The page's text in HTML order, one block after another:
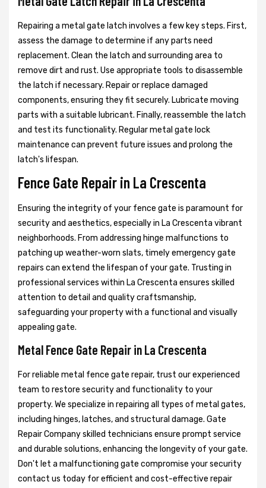
Repairing a metal gate latch involves a few key steps. First,
assess the damage to determine if any parts need
replacement. Clean the latch and surrounding area to
remove dirt and rust. Use appropriate tools to disassemble
the latch if necessary. Repair or replace damaged
components, ensuring they fit securely. Lubricate moving
parts with a suitable lubricant. Finally, reassemble the latch
and test its functionality. Regular metal gate lock
maintenance can prevent future issues and prolong the
latch's lifespan.
Fence Gate Repair in La Crescenta
Ensuring the integrity of your fence gate is paramount for
security and aesthetics, especially in La Crescenta vibrant
neighborhoods. From addressing hinge malfunctions to
patching up weather-worn slats, timely emergency gate
repairs can extend the lifespan of your gate. Trusting in
professional services within La Crescenta ensures skilled
attention to detail and quality craftsmanship,
safeguarding your property with a functional and visually
appealing gate.
Metal Fence Gate Repair in La Crescenta
For reliable metal fence gate repair, trust our experienced
team to restore security and functionality to your
property. We specialize in repairing all types of metal gates,
including hinges, latches, and structural damage. Gate
Repair Company skilled technicians ensure prompt service
and durable solutions, enhancing the longevity of your gate.
Don't let a malfunctioning gate compromise your security
contact us today for efficient and cost-effective repair